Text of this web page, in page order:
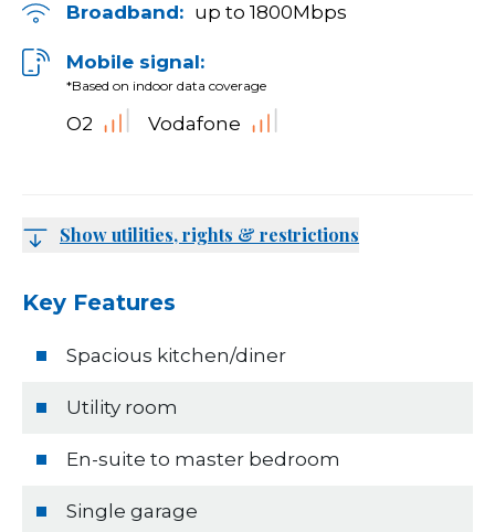
Broadband: up to 1800Mbps
Mobile signal:
*Based on indoor data coverage
O2 Vodafone
Show utilities, rights & restrictions
Key Features
Spacious kitchen/diner
Utility room
En-suite to master bedroom
Single garage